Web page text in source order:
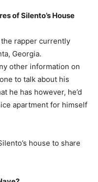
of Silento’s House
the rapper currently
Georgia.
other information on
to talk about his
he has however, he’d
apartment for himself
house to share